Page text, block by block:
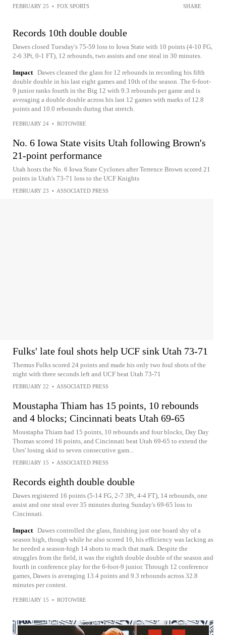
FEBRUARY 25 • FOX SPORTS SHARE
Records 10th double double
Dawes closed Tuesday's 75-59 loss to Iowa State with 10 points (4-10 FG,
2-6 3Pt, 0-1 FT), 12 rebounds, two assists and one steal in 30 minutes.
Impact Dawes cleaned the glass for 12 rebounds in recording his fifth
double double in his last eight games and 10th of the season. The 6-foot-
9 junior ranks fourth in the Big 12 with 9.3 rebounds per game and is
averaging a double double across his last 12 games with marks of 12.8
points and 10.0 rebounds during that stretch.
FEBRUARY 24 • ROTOWIRE
No. 6 Iowa State visits Utah following Brown's
21-point performance
Utah hosts the No. 6 Iowa State Cyclones after Terrence Brown scored 21
points in Utah's 73-71 loss to the UCF Knights
FEBRUARY 23 • ASSOCIATED PRESS
Fulks' late foul shots help UCF sink Utah 73-71
Themus Fulks scored 24 points and made his only two foul shots of the
night with three seconds left and UCF beat Utah 73-71
FEBRUARY 22 • ASSOCIATED PRESS
Moustapha Thiam has 15 points, 10 rebounds
and 4 blocks; Cincinnati beats Utah 69-65
Moustapha Thiam had 15 points, 10 rebounds and four blocks, Day Day
Thomas scored 16 points, and Cincinnati beat Utah 69-65 to extend the
Utes' losing skid to seven consecutive gam...
FEBRUARY 15 • ASSOCIATED PRESS
Records eighth double double
Dawes registered 16 points (5-14 FG, 2-7 3Pt, 4-4 FT), 14 rebounds, one
assist and one steal over 35 minutes during Sunday's 69-65 loss to
Cincinnati.
Impact Dawes controlled the glass, finishing just one board shy of a
season high, though while he also scored 16, his efficiency was lacking as
he needed a season-high 14 shots to reach that mark. Despite the
struggles from the field, it was the eighth double double of the season and
fourth in conference play for the 6-foot-9 junior. Through 12 conference
games, Dawes is averaging 13.4 points and 9.3 rebounds across 32.8
minutes per contest.
FEBRUARY 15 • ROTOWIRE